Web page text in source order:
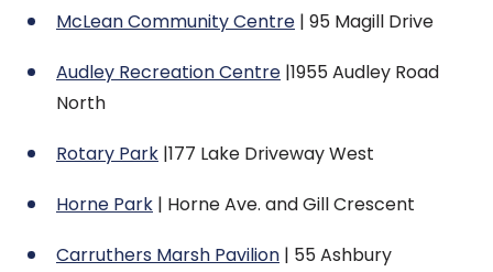
McLean Community Centre | 95 Magill Drive
Audley Recreation Centre |1955 Audley Road
North
Rotary Park |177 Lake Driveway West
Horne Park | Horne Ave. and Gill Crescent
Carruthers Marsh Pavilion | 55 Ashbury